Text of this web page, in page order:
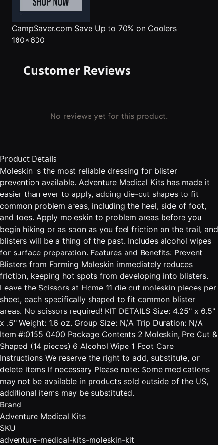
CampSaver.com Save Up to 70% on Coolers
160x600
Customer Reviews
No reviews yet for this product.
Product Details
Moleskin is the most reliable dressing for blister
prevention available. Adventure Medical Kits has made it
easier than ever to apply, adding die-cut shapes to fit
common problem areas, including the heel, side of foot,
and toes. Apply moleskin to problem areas before you
begin hiking or as soon as you feel friction on the trail, and
blisters will be a thing of the past. Includes alcohol wipes
for surface preparation. Features and Benefits: Prevent
Blisters from Forming Moleskin immediately reduces
friction, keeping hot spots from developing into blisters.
Leave the Scissors at Home 11 die cut moleskin pieces per
sheet, each specifically shaped to fit common blister
areas. No scissors required! KIT DETAILS Size: 4.25" x 6.5"
x .5" Weight: 1.6 oz. Group Size: N/A Trip Duration: N/A
Item #:0155 0400 Package Contents 2 Moleskin, Pre Cut &
Shaped (14 pieces) 6 Alcohol Wipe 1 Foot Care
Instructions We reserve the right to add, substitute, or
delete items if necessary Please note: Some medications
may not be available in products sold outside of the US,
additional items may be substituted.
Brand
Adventure Medical Kits
SKU
adventure-medical-kits-moleskin-kit